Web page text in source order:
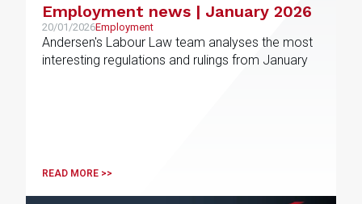
Employment news | January 2026
20/01/2026Employment
Andersen's Labour Law team analyses the most
interesting regulations and rulings from January
READ MORE >>